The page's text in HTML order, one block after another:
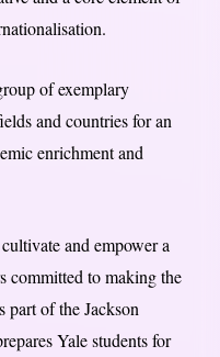
of exemplary
and countries for an
enrichment and
and empower a
committed to making the
part of the Jackson
Yale students for